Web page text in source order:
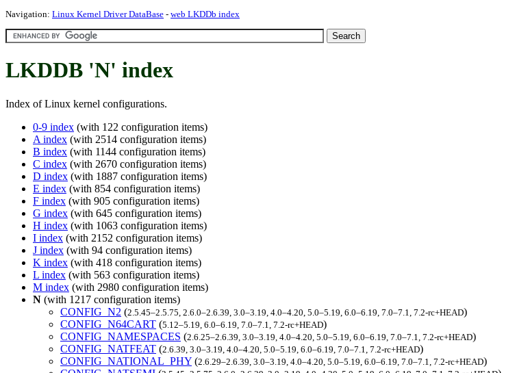
Navigation: Linux Kernel Driver DataBase - web LKDDb index
LKDDB 'N' index
Index of Linux kernel configurations.
0-9 index (with 122 configuration items)
A index (with 2514 configuration items)
B index (with 1144 configuration items)
C index (with 2670 configuration items)
D index (with 1887 configuration items)
E index (with 854 configuration items)
F index (with 905 configuration items)
G index (with 645 configuration items)
H index (with 1063 configuration items)
I index (with 2152 configuration items)
J index (with 94 configuration items)
K index (with 418 configuration items)
L index (with 563 configuration items)
M index (with 2980 configuration items)
N (with 1217 configuration items)
CONFIG_N2 (2.5.45–2.5.75, 2.6.0–2.6.39, 3.0–3.19, 4.0–4.20, 5.0–5.19, 6.0–6.19, 7.0–7.1, 7.2-rc+HEAD)
CONFIG_N64CART (5.12–5.19, 6.0–6.19, 7.0–7.1, 7.2-rc+HEAD)
CONFIG_NAMESPACES (2.6.25–2.6.39, 3.0–3.19, 4.0–4.20, 5.0–5.19, 6.0–6.19, 7.0–7.1, 7.2-rc+HEAD)
CONFIG_NATFEAT (2.6.39, 3.0–3.19, 4.0–4.20, 5.0–5.19, 6.0–6.19, 7.0–7.1, 7.2-rc+HEAD)
CONFIG_NATIONAL_PHY (2.6.29–2.6.39, 3.0–3.19, 4.0–4.20, 5.0–5.19, 6.0–6.19, 7.0–7.1, 7.2-rc+HEAD)